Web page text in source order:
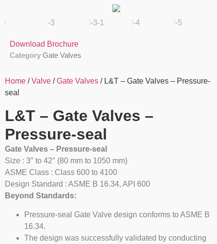
Download Brochure
Category Gate Valves
Home /Valve /Gate Valves / L&T – Gate Valves – Pressure-
seal
L&T – Gate Valves –
Pressure-seal
Gate Valves – Pressure-seal
Size : 3″ to 42″ (80 mm to 1050 mm)
ASME Class : Class 600 to 4100
Design Standard : ASME B 16.34, API 600
Beyond Standards:
Pressure-seal Gate Valve design conforms to ASME B
16.34.
The design was successfully validated by conducting